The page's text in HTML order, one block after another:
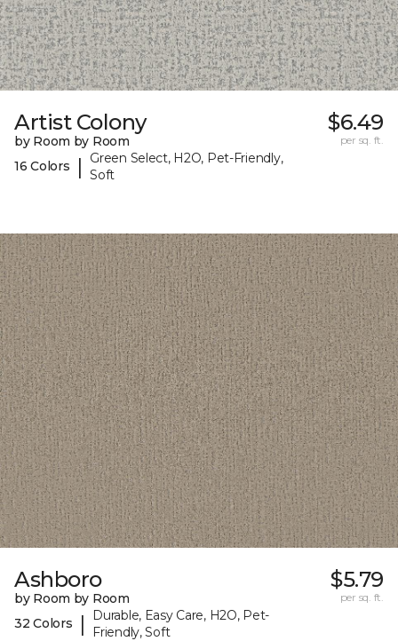
Artist Colony
by Room by Room
16 Colors
|
Green Select, H2O, Pet-Friendly,
Soft
$6.49
per sq. ft.
Ashboro
by Room by Room
32 Colors
|
Durable, Easy Care, H2O, Pet-
Friendly, Soft
$5.79
per sq. ft.